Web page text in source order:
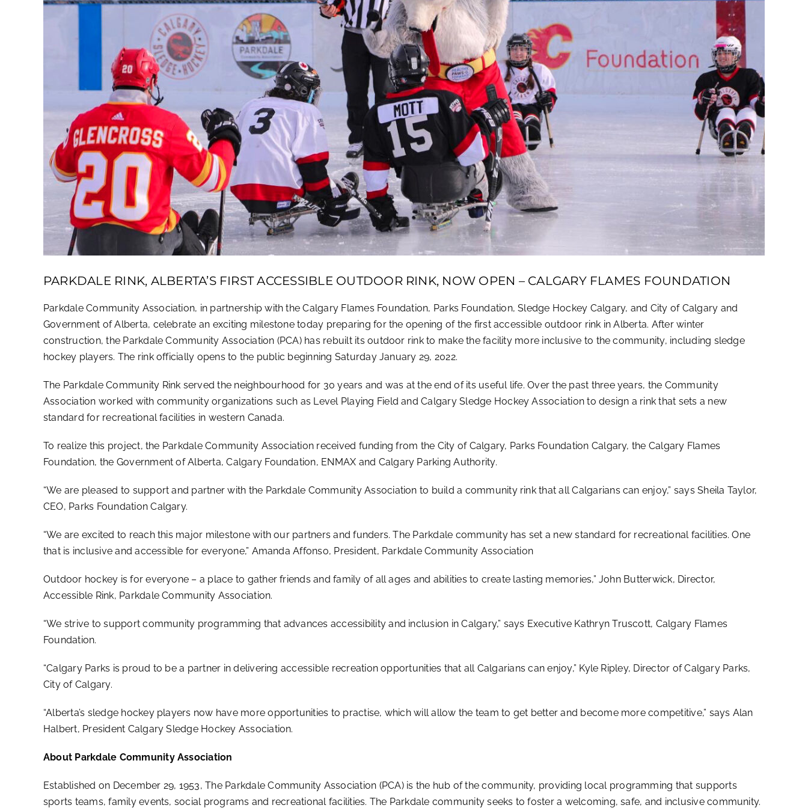
PARKDALE RINK, ALBERTA’S FIRST ACCESSIBLE OUTDOOR RINK, NOW OPEN – CALGARY FLAMES FOUNDATION
Parkdale Community Association, in partnership with the Calgary Flames Foundation, Parks Foundation, Sledge Hockey Calgary, and City of Calgary and
Government of Alberta, celebrate an exciting milestone today preparing for the opening of the first accessible outdoor rink in Alberta. After winter
construction, the Parkdale Community Association (PCA) has rebuilt its outdoor rink to make the facility more inclusive to the community, including sledge
hockey players. The rink officially opens to the public beginning Saturday January 29, 2022.
The Parkdale Community Rink served the neighbourhood for 30 years and was at the end of its useful life. Over the past three years, the Community
Association worked with community organizations such as Level Playing Field and Calgary Sledge Hockey Association to design a rink that sets a new
standard for recreational facilities in western Canada.
To realize this project, the Parkdale Community Association received funding from the City of Calgary, Parks Foundation Calgary, the Calgary Flames
Foundation, the Government of Alberta, Calgary Foundation, ENMAX and Calgary Parking Authority.
“We are pleased to support and partner with the Parkdale Community Association to build a community rink that all Calgarians can enjoy,” says Sheila Taylor,
CEO, Parks Foundation Calgary.
“We are excited to reach this major milestone with our partners and funders. The Parkdale community has set a new standard for recreational facilities. One
that is inclusive and accessible for everyone,” Amanda Affonso, President, Parkdale Community Association
Outdoor hockey is for everyone – a place to gather friends and family of all ages and abilities to create lasting memories,” John Butterwick, Director,
Accessible Rink, Parkdale Community Association.
“We strive to support community programming that advances accessibility and inclusion in Calgary,” says Executive Kathryn Truscott, Calgary Flames
Foundation.
“Calgary Parks is proud to be a partner in delivering accessible recreation opportunities that all Calgarians can enjoy,” Kyle Ripley, Director of Calgary Parks,
City of Calgary.
“Alberta’s sledge hockey players now have more opportunities to practise, which will allow the team to get better and become more competitive,” says Alan
Halbert, President Calgary Sledge Hockey Association.
About Parkdale Community Association
Established on December 29, 1953, The Parkdale Community Association (PCA) is the hub of the community, providing local programming that supports
sports teams, family events, social programs and recreational facilities. The Parkdale community seeks to foster a welcoming, safe, and inclusive community.